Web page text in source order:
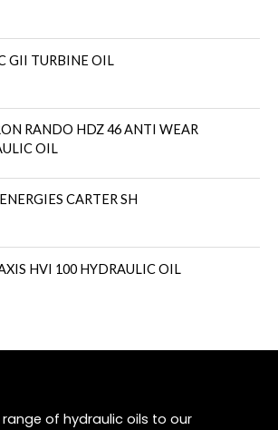
GII TURBINE OIL
RANDO HDZ 46 ANTI WEAR
OIL
CARTER SH
HVI 100 HYDRAULIC OIL
of hydraulic oils to our